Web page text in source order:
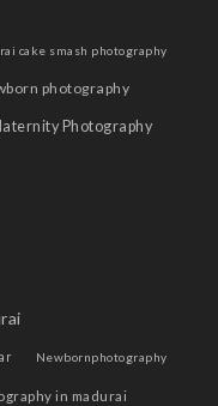
cake smash photography
photography
Photography
Newbornphotography
in madurai